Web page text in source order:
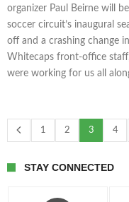
organizer Paul Beirne will
soccer circuit’s inaugural
off and a crashing change
Whitecaps front-office
were working for us all
1 2 3 4
STAY CONNECTED